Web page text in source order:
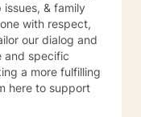
& family
with respect,
our dialog and
and specific
a more fulfilling
here to support